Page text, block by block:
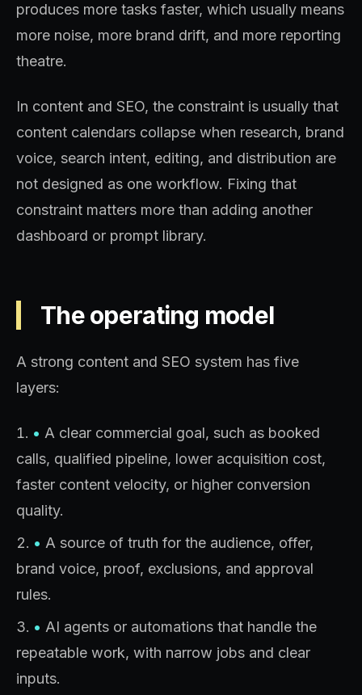
produces more tasks faster, which usually means
more noise, more brand drift, and more reporting
theatre.
In content and SEO, the constraint is usually that
content calendars collapse when research, brand
voice, search intent, editing, and distribution are
not designed as one workflow. Fixing that
constraint matters more than adding another
dashboard or prompt library.
The operating model
A strong content and SEO system has five
layers:
• A clear commercial goal, such as booked
calls, qualified pipeline, lower acquisition cost,
faster content velocity, or higher conversion
quality.
• A source of truth for the audience, offer,
brand voice, proof, exclusions, and approval
rules.
• AI agents or automations that handle the
repeatable work, with narrow jobs and clear
inputs.